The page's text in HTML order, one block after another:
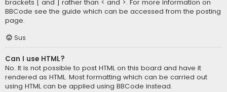
brackets [ and ] rather than < and >. For more information on
BBCode see the guide which can be accessed from the posting
page.
Sus
Can I use HTML?
No. It is not possible to post HTML on this board and have it
rendered as HTML. Most formatting which can be carried out
using HTML can be applied using BBCode instead.